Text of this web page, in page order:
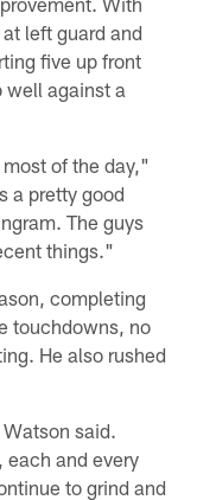
left guard and
five up front
well against a
of the day,"
a pretty good
The guys
things."
completing
touchdowns, no
He also rushed
said.
and every
to grind and